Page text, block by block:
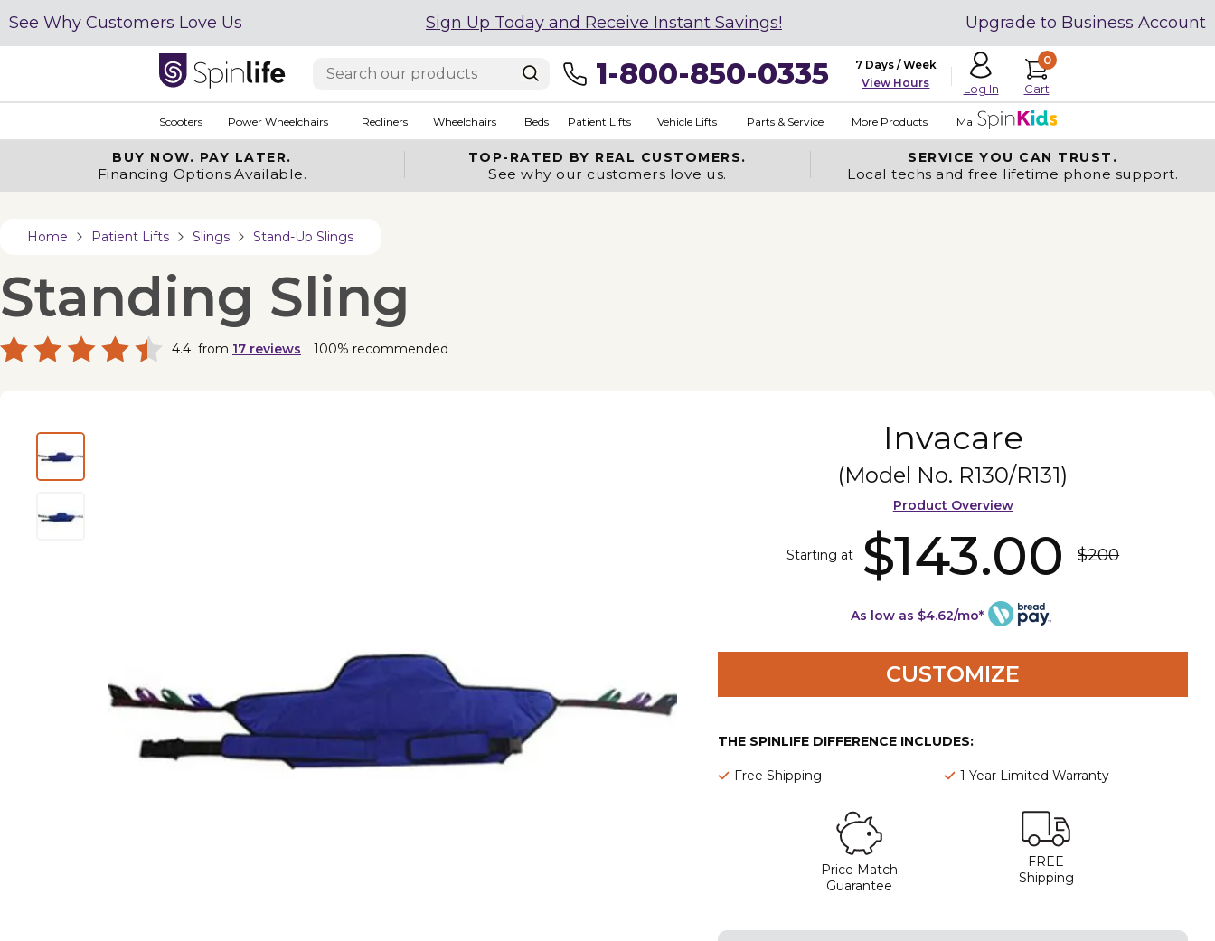
See Why Customers Love Us Sign Up Today and Receive Instant Savings! Upgrade to Business Account
1-800-850-0335
7 Days / Week
View Hours
Log In
0
Cart
Scooters Power Wheelchairs Recliners Wheelchairs Beds Patient Lifts Vehicle Lifts Parts & Service More Products Made in USA
BUY NOW. PAY LATER.
Financing Options Available.
TOP-RATED BY REAL CUSTOMERS.
See why our customers love us.
SERVICE YOU CAN TRUST.
Local techs and free lifetime phone support.
Home Patient Lifts Slings Stand-Up Slings
Standing Sling
4.4 from 17 reviews 100% recommended
Invacare
(Model No. R130/R131)
Product Overview
Starting at $143.00 $200
As low as $4.62/mo*
CUSTOMIZE
THE SPINLIFE DIFFERENCE INCLUDES:
Free Shipping 1 Year Limited Warranty
Price Match
Guarantee
FREE
Shipping